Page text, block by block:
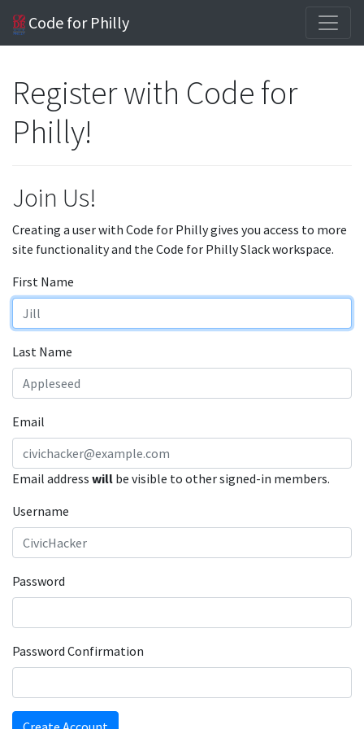
Code for Philly
Register with Code for
Philly!
Join Us!
Creating a user with Code for Philly gives you access to more
site functionality and the Code for Philly Slack workspace.
First Name
Last Name
Email
Email address will be visible to other signed-in members.
Username
Password
Password Confirmation